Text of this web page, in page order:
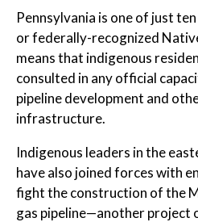
Pennsylvania is one of just
or federally-recognized
means that indigenous
consulted in any official
pipeline development and
infrastructure.
Indigenous leaders in the
have also joined forces with
fight the construction of the
gas pipeline—another project